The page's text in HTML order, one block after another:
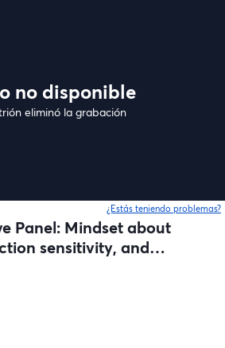
no disponible
eliminó la grabación
¿Estás teniendo problemas?
Panel: Mindset about
sensitivity, and